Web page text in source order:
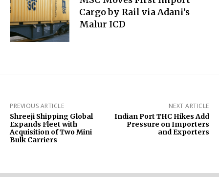
Cargo by Rail via Adani’s
Malur ICD
PREVIOUS ARTICLE
Shreeji Shipping Global
Expands Fleet with
Acquisition of Two Mini
Bulk Carriers
NEXT ARTICLE
Indian Port THC Hikes Add
Pressure on Importers
and Exporters